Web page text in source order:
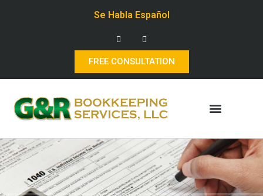
Se Habla Español
FREE CONSULTATION